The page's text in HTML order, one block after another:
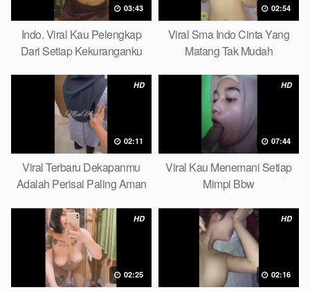
03:43
Indo. Viral Kau Pelengkap
Dari Setiap Kekuranganku
02:54
Viral Sma Indo Cinta Yang
Matang Tak Mudah
HD
02:11
Viral Terbaru Dekapanmu
Adalah Perisai Paling Aman
HD
07:44
Viral Kau Menemani Setiap
Mimpi Bbw
HD
02:25
HD
02:16